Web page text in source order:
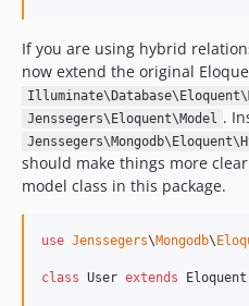
v1.0.1
v1.0.0
dev-analysis-zEPlGG
dev-develop
If you are using hybrid
now extend the original
Jenssegers\Eloquent\Model .
should make things more
model class in this package.
use Jenssegers\Mongodb\
class User extends